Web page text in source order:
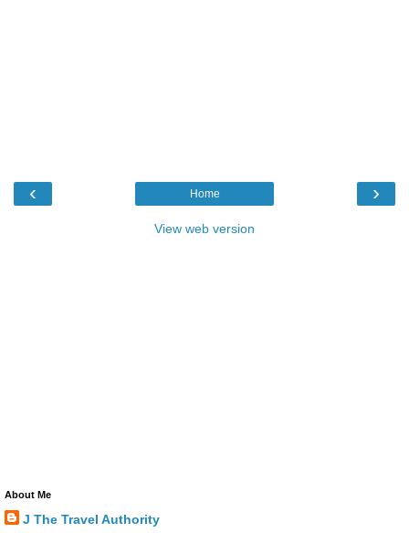
‹ ›
Home
View web version
About Me
J The Travel Authority